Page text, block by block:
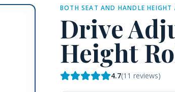
BOTH SEAT AND HANDLE
Drive
Height
4.7(11 reviews)